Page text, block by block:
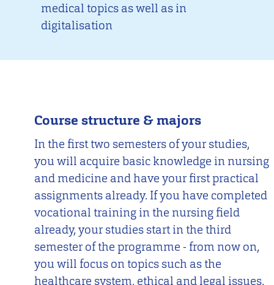
medical topics as well as in
digitalisation
Course structure & majors
In the first two semesters of your studies,
you will acquire basic knowledge in nursing
and medicine and have your first practical
assignments already. If you have completed
vocational training in the nursing field
already, your studies start in the third
semester of the programme - from now on,
you will focus on topics such as the
healthcare system, ethical and legal issues,